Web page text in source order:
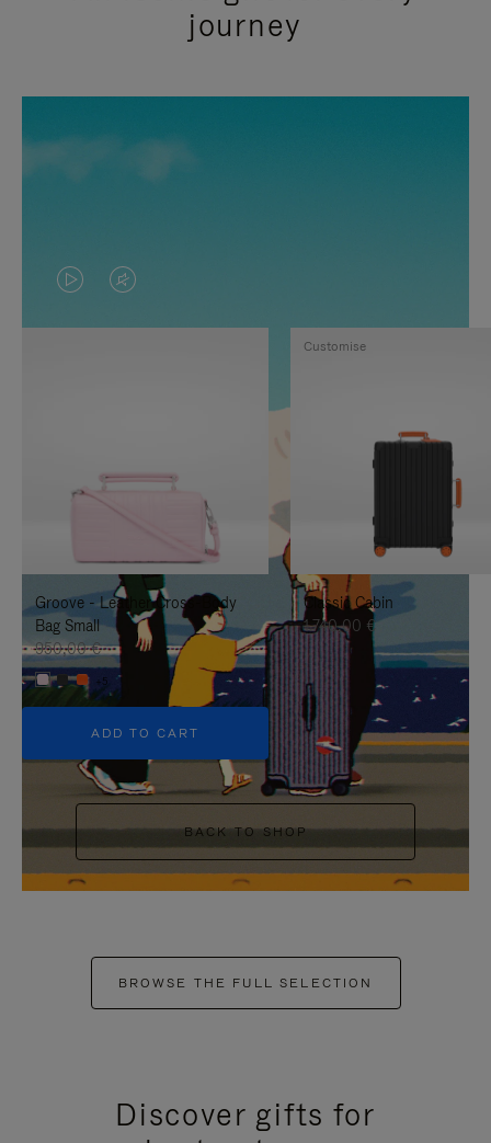
journey
VIDEO
IS
TO
IT
VIDEO
IS
UNMUTE
IT
Groove - Leather Cross-Body
Bag Small
950,00 €
+5
ADD TO CART
Classic Cabin
1.740,00 €
Customise
BACK TO SHOP
BROWSE THE FULL SELECTION
Discover gifts for